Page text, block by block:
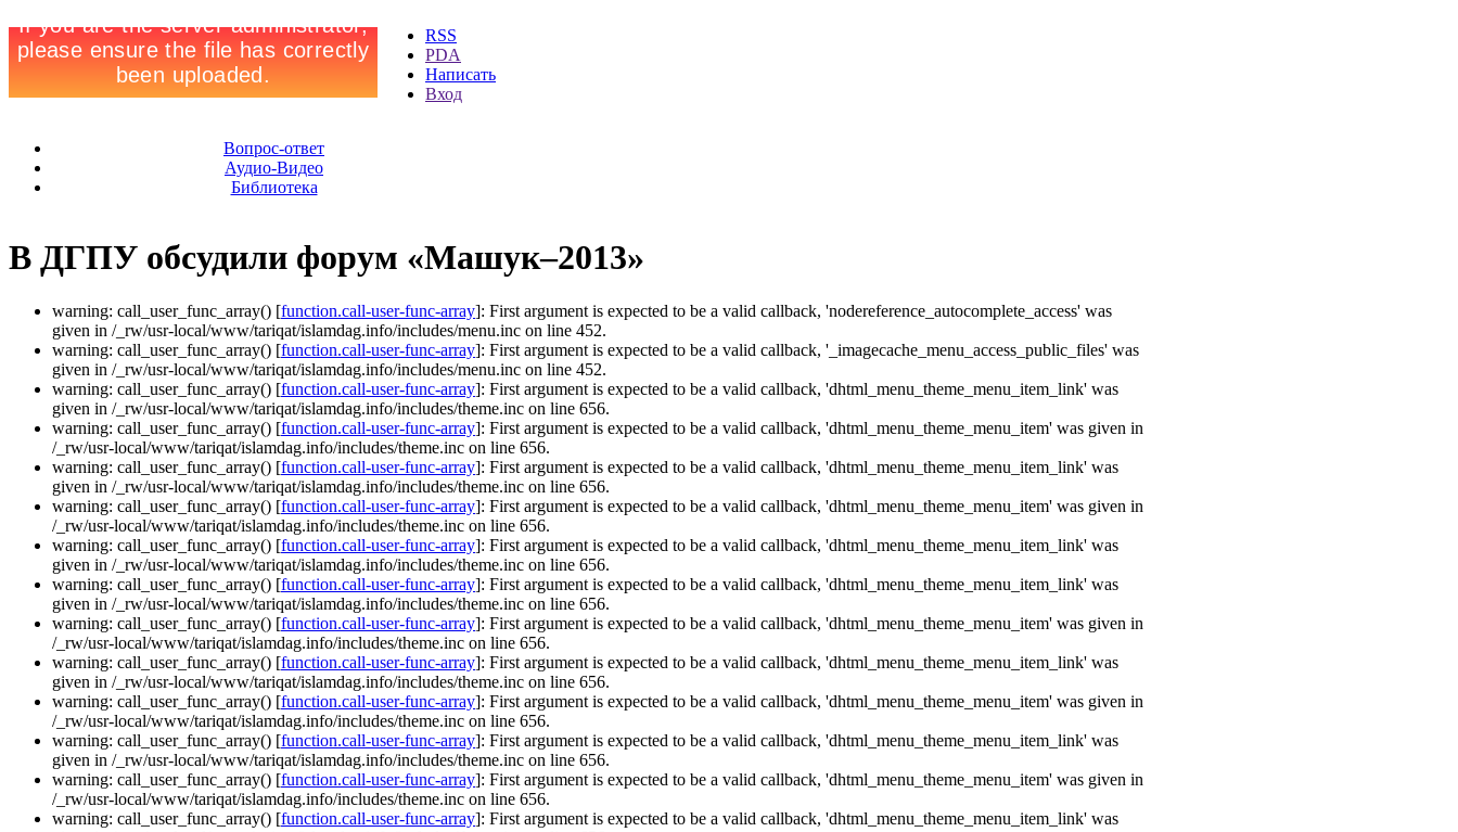
RSS
PDA
Написать
Вход
Вопрос-ответ
Аудио-Видео
Библиотека
В ДГПУ обсудили форум «Машук–2013»
warning: call_user_func_array() [function.call-user-func-array]: First argument is expected to be a valid callback, 'nodereference_autocomplete_access' was
given in /_rw/usr-local/www/tariqat/islamdag.info/includes/menu.inc on line 452.
warning: call_user_func_array() [function.call-user-func-array]: First argument is expected to be a valid callback, '_imagecache_menu_access_public_files' was
given in /_rw/usr-local/www/tariqat/islamdag.info/includes/menu.inc on line 452.
warning: call_user_func_array() [function.call-user-func-array]: First argument is expected to be a valid callback, 'dhtml_menu_theme_menu_item_link' was
given in /_rw/usr-local/www/tariqat/islamdag.info/includes/theme.inc on line 656.
warning: call_user_func_array() [function.call-user-func-array]: First argument is expected to be a valid callback, 'dhtml_menu_theme_menu_item' was given in
/_rw/usr-local/www/tariqat/islamdag.info/includes/theme.inc on line 656.
warning: call_user_func_array() [function.call-user-func-array]: First argument is expected to be a valid callback, 'dhtml_menu_theme_menu_item_link' was
given in /_rw/usr-local/www/tariqat/islamdag.info/includes/theme.inc on line 656.
warning: call_user_func_array() [function.call-user-func-array]: First argument is expected to be a valid callback, 'dhtml_menu_theme_menu_item' was given in
/_rw/usr-local/www/tariqat/islamdag.info/includes/theme.inc on line 656.
warning: call_user_func_array() [function.call-user-func-array]: First argument is expected to be a valid callback, 'dhtml_menu_theme_menu_item_link' was
given in /_rw/usr-local/www/tariqat/islamdag.info/includes/theme.inc on line 656.
warning: call_user_func_array() [function.call-user-func-array]: First argument is expected to be a valid callback, 'dhtml_menu_theme_menu_item_link' was
given in /_rw/usr-local/www/tariqat/islamdag.info/includes/theme.inc on line 656.
warning: call_user_func_array() [function.call-user-func-array]: First argument is expected to be a valid callback, 'dhtml_menu_theme_menu_item' was given in
/_rw/usr-local/www/tariqat/islamdag.info/includes/theme.inc on line 656.
warning: call_user_func_array() [function.call-user-func-array]: First argument is expected to be a valid callback, 'dhtml_menu_theme_menu_item_link' was
given in /_rw/usr-local/www/tariqat/islamdag.info/includes/theme.inc on line 656.
warning: call_user_func_array() [function.call-user-func-array]: First argument is expected to be a valid callback, 'dhtml_menu_theme_menu_item' was given in
/_rw/usr-local/www/tariqat/islamdag.info/includes/theme.inc on line 656.
warning: call_user_func_array() [function.call-user-func-array]: First argument is expected to be a valid callback, 'dhtml_menu_theme_menu_item_link' was
given in /_rw/usr-local/www/tariqat/islamdag.info/includes/theme.inc on line 656.
warning: call_user_func_array() [function.call-user-func-array]: First argument is expected to be a valid callback, 'dhtml_menu_theme_menu_item' was given in
/_rw/usr-local/www/tariqat/islamdag.info/includes/theme.inc on line 656.
warning: call_user_func_array() [function.call-user-func-array]: First argument is expected to be a valid callback, 'dhtml_menu_theme_menu_item_link' was